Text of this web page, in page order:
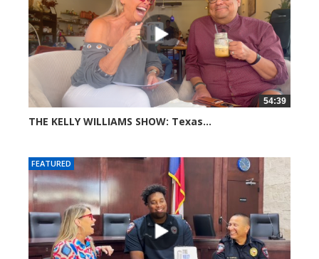
54:39
THE KELLY WILLIAMS SHOW: Texas...
FEATURED